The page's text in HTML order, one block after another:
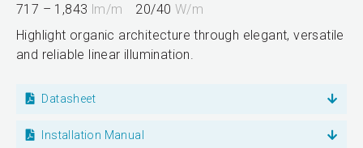
717 – 1,843 lm/m 20/40 W/m
Highlight organic architecture through elegant, versatile
and reliable linear illumination.
Datasheet
Installation Manual